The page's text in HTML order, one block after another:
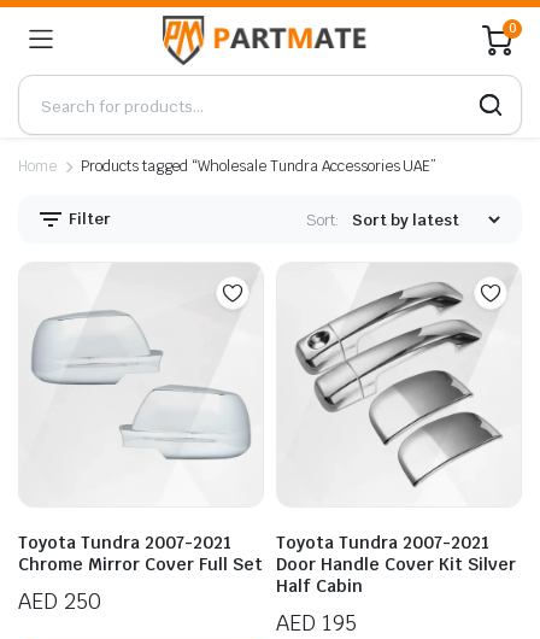
0
Home Products tagged “Wholesale Tundra Accessories UAE”
Filter Sort:
Toyota Tundra 2007-2021
Chrome Mirror Cover Full Set
AED 250
Toyota Tundra 2007-2021
Door Handle Cover Kit Silver
Half Cabin
AED 195